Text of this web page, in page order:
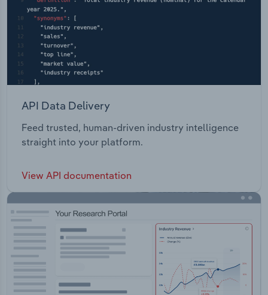
API Data Delivery
Feed trusted, human-driven industry intelligence
straight into your platform.
View API documentation